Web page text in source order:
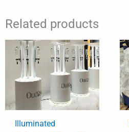
Related products
Illuminated